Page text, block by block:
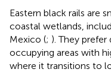
Eastern black rails are
coastal wetlands,
Mexico (; ). They prefer
occupying areas with
where it transitions to